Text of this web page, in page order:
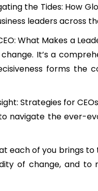
the Tides: How
leaders across
What Makes a
It’s a
forms the
Strategies for
navigate the ever-
each of you brings to
of change, and to